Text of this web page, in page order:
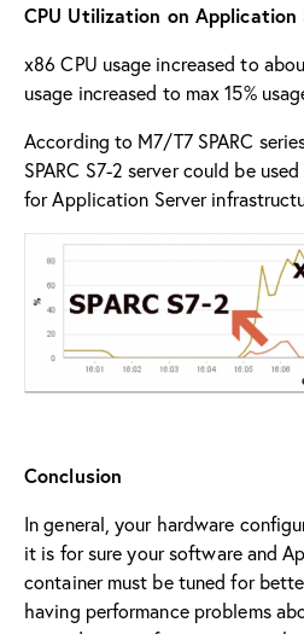
CPU Utilization on Application
x86 CPU usage increased to
usage increased to max 15%
According to M7/T7 SPARC
SPARC S7-2 server could be
for Application Server
Conclusion
In general, your hardware
it is for sure your software and
container must be tuned for
having performance problems